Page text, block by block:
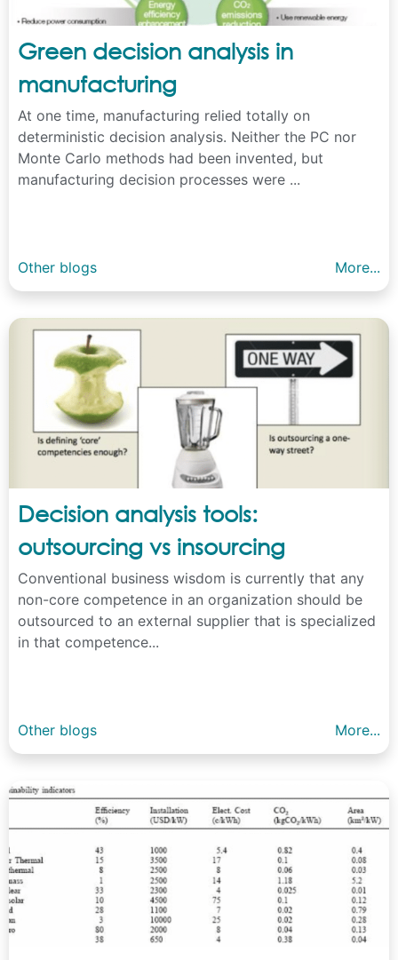
Green decision analysis in
manufacturing
At one time, manufacturing relied totally on
deterministic decision analysis. Neither the PC nor
Monte Carlo methods had been invented, but
manufacturing decision processes were ...
Other blogs More...
Decision analysis tools:
outsourcing vs insourcing
Conventional business wisdom is currently that any
non-core competence in an organization should be
outsourced to an external supplier that is specialized
in that competence...
Other blogs More...